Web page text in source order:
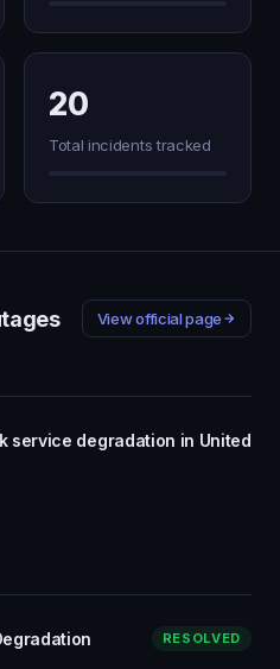
20
Total incidents tracked
View official page
service degradation in United
RESOLVED